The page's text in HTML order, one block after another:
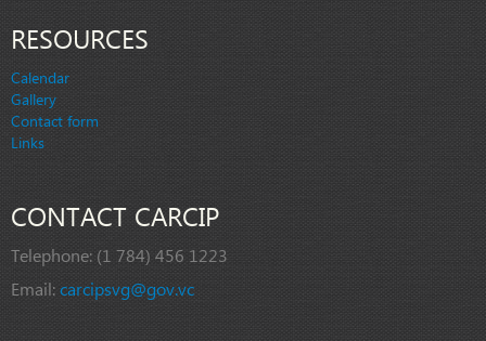
RESOURCES
Calendar
Gallery
Contact form
Links
CONTACT CARCIP
Telephone: (1 784) 456 1223
Email:carcipsvg@gov.vc